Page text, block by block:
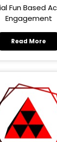
Fun Based
Engagement
Read More